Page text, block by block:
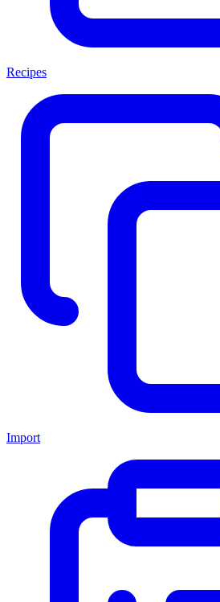
Recipes
Import